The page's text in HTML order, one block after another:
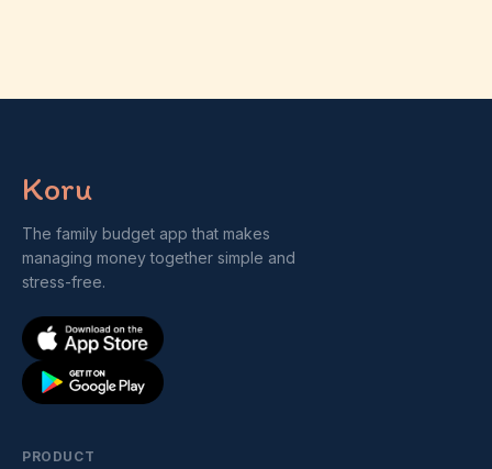
Koru
The family budget app that makes
managing money together simple and
stress-free.
PRODUCT